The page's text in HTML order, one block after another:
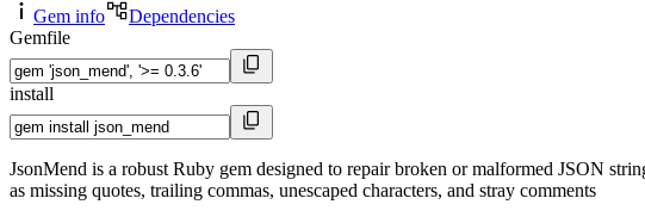
Gem info
Dependencies
Gemfile
install
JsonMend is a robust Ruby gem designed to repair broken or malformed JSON
as missing quotes, trailing commas, unescaped characters, and stray comments